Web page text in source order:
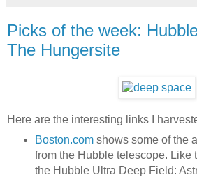
Picks of the week:
The Hungersite
Here are the interesting links I
Boston.comshows some of the
from the Hubble telescope. Like
the Hubble Ultra Deep Field: